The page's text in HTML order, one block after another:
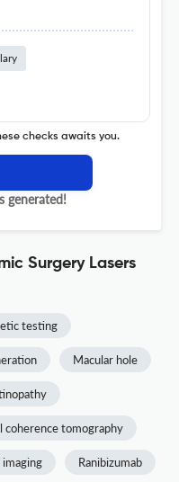
checks awaits you.
generated!
Surgery Lasers
testing
Macular hole
coherence tomography
Ranibizumab